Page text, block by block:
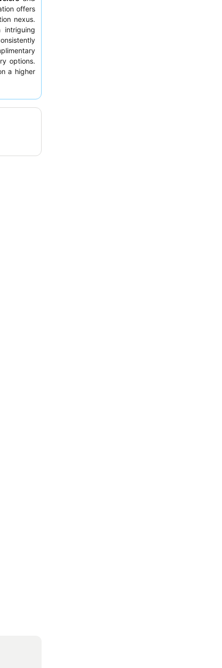
offers
nexus.
intriguing
options.
a higher